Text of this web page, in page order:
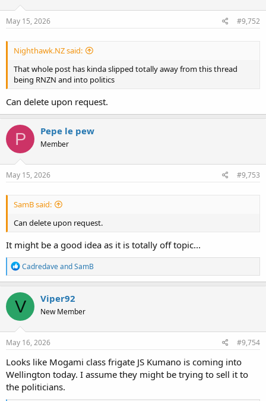
n
s
May 15, 2026 #9,752
Nighthawk.NZ said:
That whole post has kinda slipped totally away from this thread
being RNZN and into politics
Can delete upon request.
P Pepe le pew
Member
May 15, 2026 #9,753
SamB said:
Can delete upon request.
It might be a good idea as it is totally off topic...
R
e
a
c
t
i
o
n
s
CadredaveandSamB
V Viper92
New Member
May 16, 2026 #9,754
Looks like Mogami class frigate JS Kumano is coming into
Wellington today. I assume they might be trying to sell it to
the politicians.